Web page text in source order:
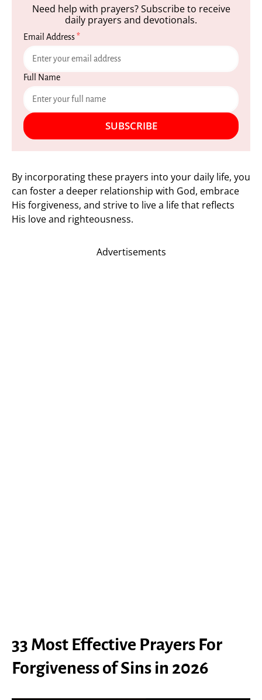
Need help with prayers? Subscribe to receive
daily prayers and devotionals.
Email Address*
Full Name
SUBSCRIBE
By incorporating these prayers into your daily life, you
can foster a deeper relationship with God, embrace
His forgiveness, and strive to live a life that reflects
His love and righteousness.
Advertisements
33 Most Effective Prayers For
Forgiveness of Sins in 2026